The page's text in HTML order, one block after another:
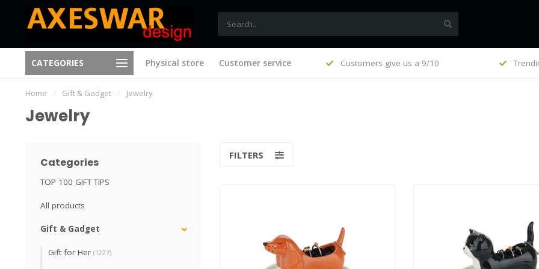
CATEGORIES Physical store Customer service
New ideas with every visit
Free shipping from €75 (B), €100
(NL)
Customers give us a 9/10
Home / Gift & Gadget / Jewelry
Jewelry
Categories
TOP 100 GIFT TIPS
All products
Gift & Gadget
Gift for Her (1227)
FILTERS